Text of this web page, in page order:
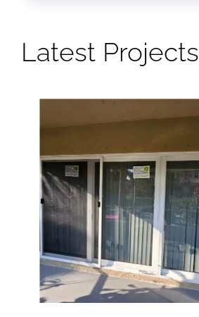
Latest Projects